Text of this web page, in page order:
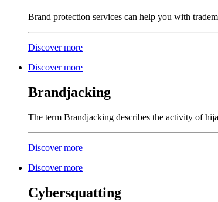
Brand protection services can help you with
Discover more
Discover more
Brandjacking
The term Brandjacking describes the activity of
Discover more
Discover more
Cybersquatting